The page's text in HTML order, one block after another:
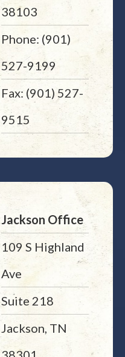
38103
Phone: (901)
527-9199
Fax: (901) 527-
9515
Jackson Office
109 S Highland
Ave
Suite 218
Jackson, TN